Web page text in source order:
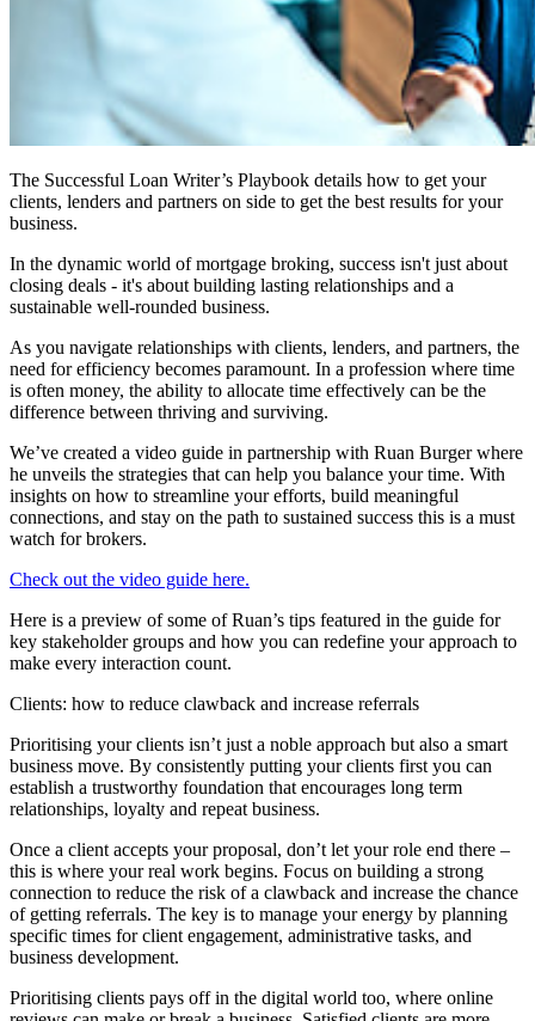
The Successful Loan Writer’s Playbook details how to get your
clients, lenders and partners on side to get the best results for your
business.
In the dynamic world of mortgage broking, success isn't just about
closing deals - it's about building lasting relationships and a
sustainable well-rounded business.
As you navigate relationships with clients, lenders, and partners, the
need for efficiency becomes paramount. In a profession where time
is often money, the ability to allocate time effectively can be the
difference between thriving and surviving.
We’ve created a video guide in partnership with Ruan Burger where
he unveils the strategies that can help you balance your time. With
insights on how to streamline your efforts, build meaningful
connections, and stay on the path to sustained success this is a must
watch for brokers.
Check out the video guide here.
Here is a preview of some of Ruan’s tips featured in the guide for
key stakeholder groups and how you can redefine your approach to
make every interaction count.
Clients: how to reduce clawback and increase referrals
Prioritising your clients isn’t just a noble approach but also a smart
business move. By consistently putting your clients first you can
establish a trustworthy foundation that encourages long term
relationships, loyalty and repeat business.
Once a client accepts your proposal, don’t let your role end there –
this is where your real work begins. Focus on building a strong
connection to reduce the risk of a clawback and increase the chance
of getting referrals. The key is to manage your energy by planning
specific times for client engagement, administrative tasks, and
business development.
Prioritising clients pays off in the digital world too, where online